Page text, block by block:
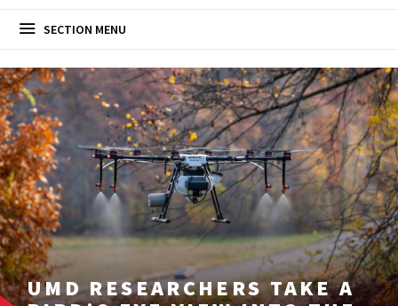
SECTION MENU
UMD RESEARCHERS TAKE A